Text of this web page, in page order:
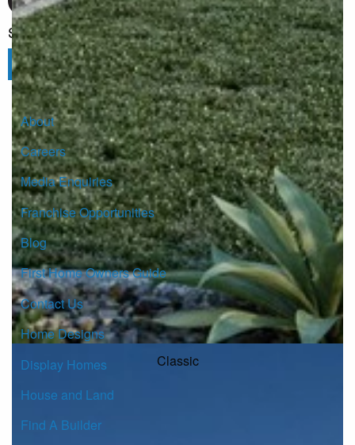
Classic
Sign up for our Newsletter
Click here to subscribe
About
Careers
Media Enquiries
Franchise Opportunities
Blog
First Home Owners Guide
Contact Us
Home Designs
Display Homes
House and Land
Find A Builder